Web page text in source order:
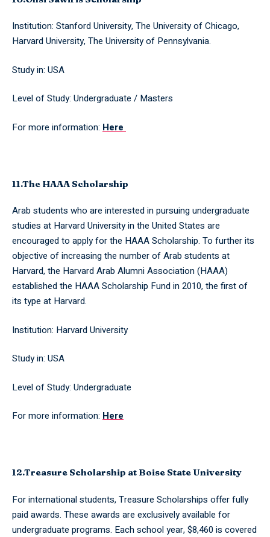
Institution: Stanford University, The University of Chicago,
Harvard University, The University of Pennsylvania.
Study in: USA
Level of Study: Undergraduate / Masters
For more information: Here
11.The HAAA Scholarship
Arab students who are interested in pursuing undergraduate
studies at Harvard University in the United States are
encouraged to apply for the HAAA Scholarship. To further its
objective of increasing the number of Arab students at
Harvard, the Harvard Arab Alumni Association (HAAA)
established the HAAA Scholarship Fund in 2010, the first of
its type at Harvard.
Institution: Harvard University
Study in: USA
Level of Study: Undergraduate
For more information: Here
12.Treasure Scholarship at Boise State University
For international students, Treasure Scholarships offer fully
paid awards. These awards are exclusively available for
undergraduate programs. Each school year, $8,460 is covered